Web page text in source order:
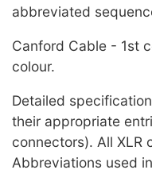
abbreviated
Canford Cable - 1st
colour.
Detailed
their appropriate
connectors). All XLR
Abbreviations used